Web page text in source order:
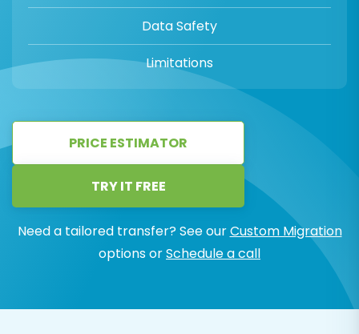
Data Safety
Limitations
PRICE ESTIMATOR
TRY IT FREE
Need a tailored transfer? See ourCustom Migration
options orSchedule a call